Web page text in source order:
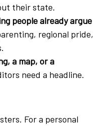
their state.
people already argue
regional pride,
a map, or a
need a headline.
For a personal